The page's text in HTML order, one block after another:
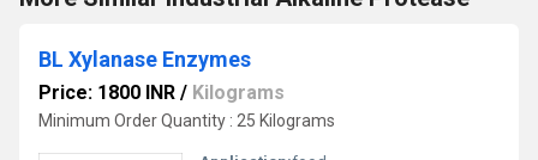
BL Xylanase Enzymes
Price: 1800 INR / Kilograms
Minimum Order Quantity : 25 Kilograms